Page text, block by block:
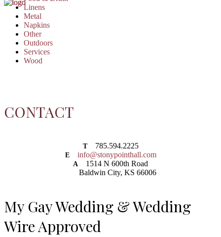
Linens
Metal
Napkins
Other
Outdoors
Services
Wood
CONTACT
T 785.594.2225
E info@stonypointhall.com
A
1514 N 600th Road
Baldwin City, KS 66006
My Gay Wedding & Wedding
Wire Approved